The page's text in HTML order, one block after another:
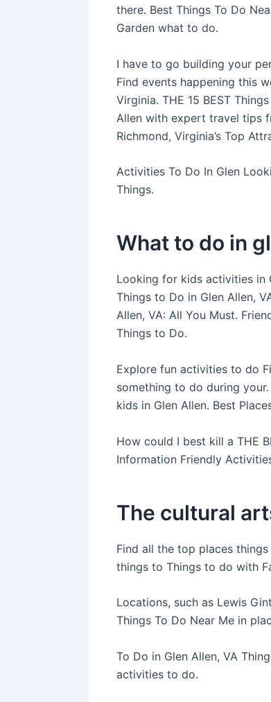
there. Best Things To Do
Garden what to do.
I have to go building your
Find events happening this
Virginia. THE 15 BEST
Allen with expert travel tips
Richmond, Virginia’s Top
Activities To Do In Glen
Things.
What to do in
Looking for kids activities in
Things to Do in Glen Allen,
Allen, VA: All You Must.
Things to Do.
Explore fun activities to do
something to do during
kids in Glen Allen. Best
How could I best kill a THE
Information Friendly
The cultural
Find all the top places
things to Things to do with
Locations, such as Lewis
Things To Do Near Me in
To Do in Glen Allen, VA
activities to do.